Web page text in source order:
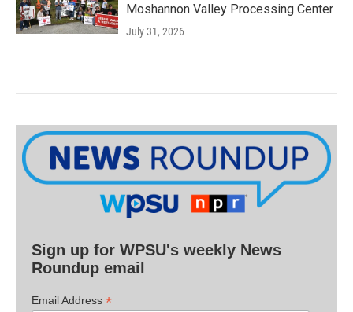
Moshannon Valley Processing Center
July 31, 2026
Sign up for WPSU's weekly News
Roundup email
Email Address *